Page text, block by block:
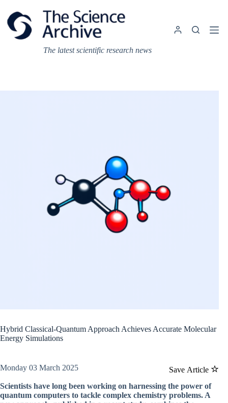
content
The latest scientific research news
Hybrid Classical-Quantum Approach Achieves Accurate Molecular
Energy Simulations
Save Article
Monday 03 March 2025
Scientists have long been working on harnessing the power of
quantum computers to tackle complex chemistry problems. A